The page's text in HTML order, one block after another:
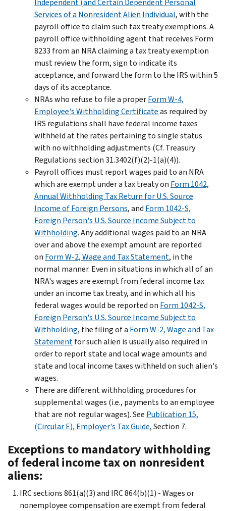
Services of a Nonresident Alien Individual, with the
payroll office to claim such tax treaty exemptions. A
payroll office withholding agent that receives Form
8233 from an NRA claiming a tax treaty exemption
must review the form, sign to indicate its
acceptance, and forward the form to the IRS within 5
days of its acceptance.
NRAs who refuse to file a properForm W-4,
Employee's Withholding Certificateas required by
IRS regulations shall have federal income taxes
withheld at the rates pertaining to single status
with no withholding adjustments (Cf. Treasury
Regulations section 31.3402(f)(2)-1(a)(4)).
Payroll offices must report wages paid to an NRA
which are exempt under a tax treaty on Form 1042,
Annual Withholding Tax Return for U.S. Source
Income of Foreign Persons, and Form 1042-S,
Foreign Person's U.S. Source Income Subject to
Withholding. Any additional wages paid to an NRA
over and above the exempt amount are reported
on Form W-2, Wage and Tax Statement, in the
normal manner. Even in situations in which all of an
NRA's wages are exempt from federal income tax
under an income tax treaty, and in which all his
federal wages would be reported on Form 1042-S,
Foreign Person's U.S. Source Income Subject to
Withholding, the filing of a Form W-2, Wage and Tax
Statementfor such alien is usually also required in
order to report state and local wage amounts and
state and local income taxes withheld on such alien's
wages.
There are different withholding procedures for
supplemental wages (i.e., payments to an employee
that are not regular wages). See Publication 15,
(Circular E), Employer's Tax Guide, Section 7.
Exceptions to mandatory withholding
of federal income tax on nonresident
aliens:
IRC sections 861(a)(3) and IRC 864(b)(1) - Wages or
nonemployee compensation are exempt from federal